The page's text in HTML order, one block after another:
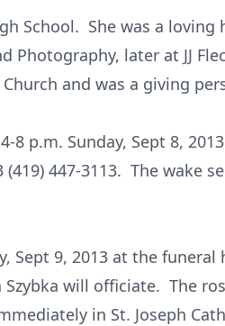
School. She was a
later at JJ
and was a giving
p.m. Sunday, Sept 8,
447-3113. The wake
Sept 9, 2013 at the
Szybka will officiate. The
in St. Joseph